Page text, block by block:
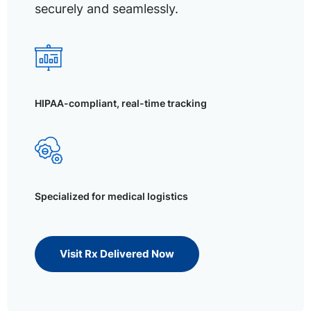
securely and seamlessly.
HIPAA-compliant, real-time tracking
Specialized for medical logistics
Visit Rx Delivered Now